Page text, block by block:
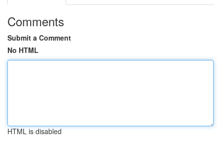
Comments
Submit a Comment
No HTML
HTML is disabled